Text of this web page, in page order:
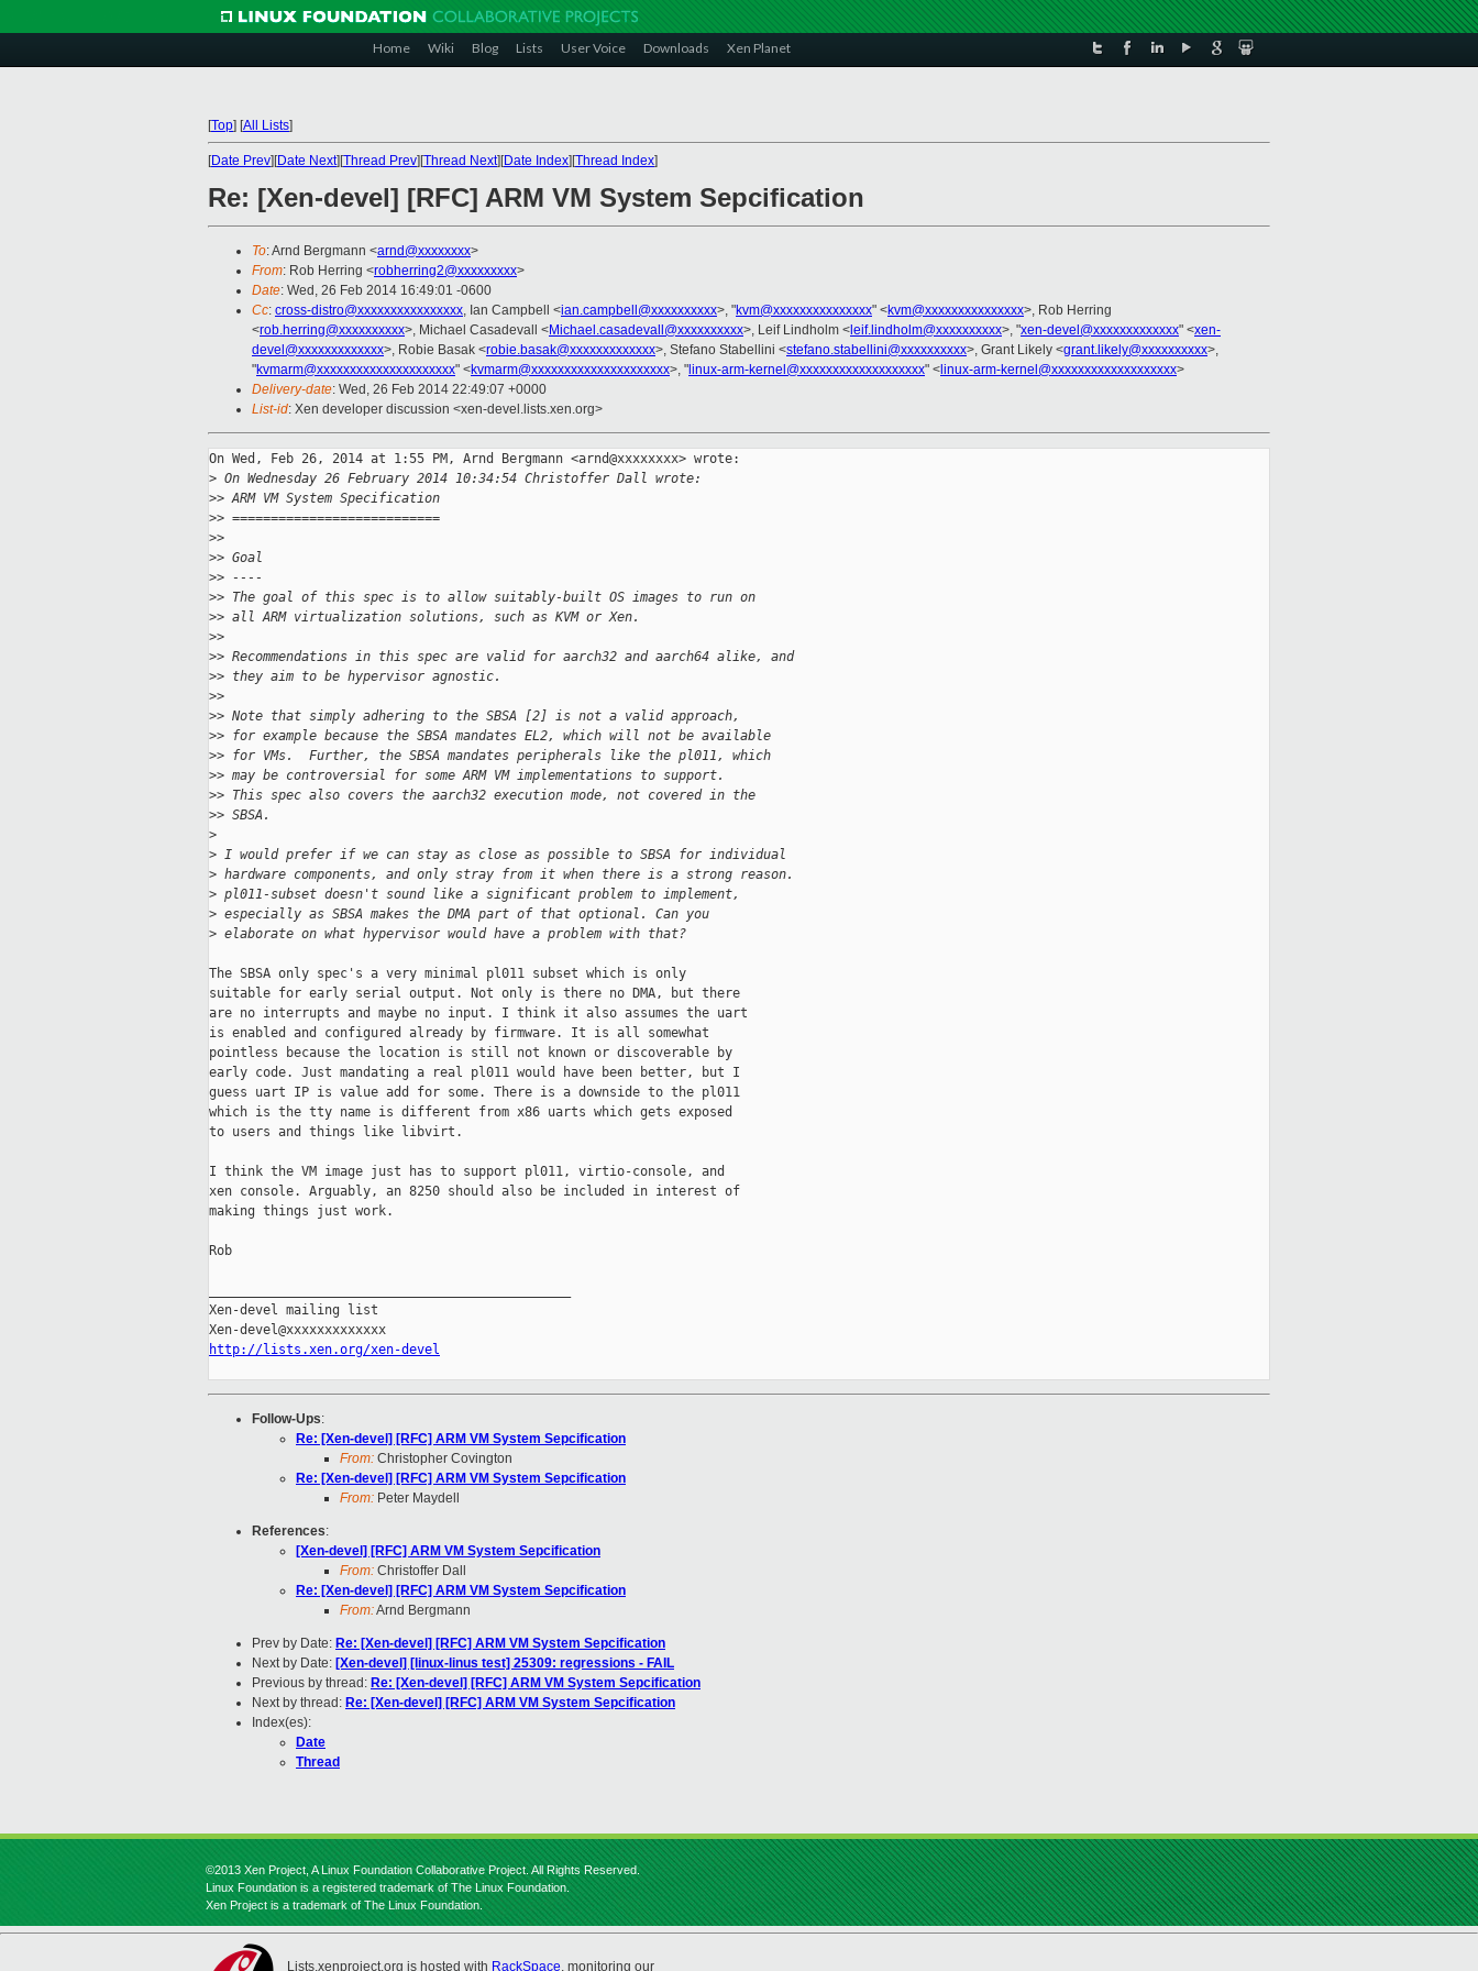
Home Wiki Blog Lists User Voice Downloads Xen Planet
[Top] [All Lists]
[Date Prev][Date Next][Thread Prev][Thread Next][Date Index][Thread Index]
Re: [Xen-devel] [RFC] ARM VM System Sepcification
To: Arnd Bergmann <arnd@xxxxxxxx>
From: Rob Herring <robherring2@xxxxxxxxx>
Date: Wed, 26 Feb 2014 16:49:01 -0600
Cc: cross-distro@xxxxxxxxxxxxxxxx, Ian Campbell <ian.campbell@xxxxxxxxxx>, "kvm@xxxxxxxxxxxxxxx" <kvm@xxxxxxxxxxxxxxx>, Rob Herring
<rob.herring@xxxxxxxxxx>, Michael Casadevall <Michael.casadevall@xxxxxxxxxx>, Leif Lindholm < leif.lindholm@xxxxxxxxxx>, "xen-devel@xxxxxxxxxxxxx" <xen-
devel@xxxxxxxxxxxxx>, Robie Basak <robie.basak@xxxxxxxxxxxxx>, Stefano Stabellini <stefano.stabellini@xxxxxxxxxx>, Grant Likely <grant.likely@xxxxxxxxxx>,
"kvmarm@xxxxxxxxxxxxxxxxxxxxx" <kvmarm@xxxxxxxxxxxxxxxxxxxxx>, " linux-arm-kernel@xxxxxxxxxxxxxxxxxxx" < linux-arm-kernel@xxxxxxxxxxxxxxxxxxx>
Delivery-date: Wed, 26 Feb 2014 22:49:07 +0000
List-id: Xen developer discussion <xen-devel.lists.xen.org>
On Wed, Feb 26, 2014 at 1:55 PM, Arnd Bergmann <arnd@xxxxxxxx> wrote:
> On Wednesday 26 February 2014 10:34:54 Christoffer Dall wrote:
>> ARM VM System Specification
>> ===========================
>>
>> Goal
>> ----
>> The goal of this spec is to allow suitably-built OS images to run on
>> all ARM virtualization solutions, such as KVM or Xen.
>>
>> Recommendations in this spec are valid for aarch32 and aarch64 alike, and
>> they aim to be hypervisor agnostic.
>>
>> Note that simply adhering to the SBSA [2] is not a valid approach,
>> for example because the SBSA mandates EL2, which will not be available
>> for VMs.  Further, the SBSA mandates peripherals like the pl011, which
>> may be controversial for some ARM VM implementations to support.
>> This spec also covers the aarch32 execution mode, not covered in the
>> SBSA.
>
> I would prefer if we can stay as close as possible to SBSA for individual
> hardware components, and only stray from it when there is a strong reason.
> pl011-subset doesn't sound like a significant problem to implement,
> especially as SBSA makes the DMA part of that optional. Can you
> elaborate on what hypervisor would have a problem with that?
The SBSA only spec's a very minimal pl011 subset which is only
suitable for early serial output. Not only is there no DMA, but there
are no interrupts and maybe no input. I think it also assumes the uart
is enabled and configured already by firmware. It is all somewhat
pointless because the location is still not known or discoverable by
early code. Just mandating a real pl011 would have been better, but I
guess uart IP is value add for some. There is a downside to the pl011
which is the tty name is different from x86 uarts which gets exposed
to users and things like libvirt.
I think the VM image just has to support pl011, virtio-console, and
xen console. Arguably, an 8250 should also be included in interest of
making things just work.
Rob
Xen-devel mailing list
http://lists.xen.org/xen-devel
Follow-Ups:
Re: [Xen-devel] [RFC] ARM VM System Sepcification
From: Christopher Covington
Re: [Xen-devel] [RFC] ARM VM System Sepcification
From: Peter Maydell
References:
[Xen-devel] [RFC] ARM VM System Sepcification
From: Christoffer Dall
Re: [Xen-devel] [RFC] ARM VM System Sepcification
From:Arnd Bergmann
Prev by Date: Re: [Xen-devel] [RFC] ARM VM System Sepcification
Next by Date: [Xen-devel] [linux-linus test] 25309: regressions - FAIL
Previous by thread: Re: [Xen-devel] [RFC] ARM VM System Sepcification
Next by thread: Re: [Xen-devel] [RFC] ARM VM System Sepcification
Index(es):
Date
Thread
©2013 Xen Project, A Linux Foundation Collaborative Project. All Rights Reserved.
Linux Foundation is a registered trademark of The Linux Foundation.
Xen Project is a trademark of The Linux Foundation.
Lists.xenproject.org is hosted with RackSpace, monitoring our